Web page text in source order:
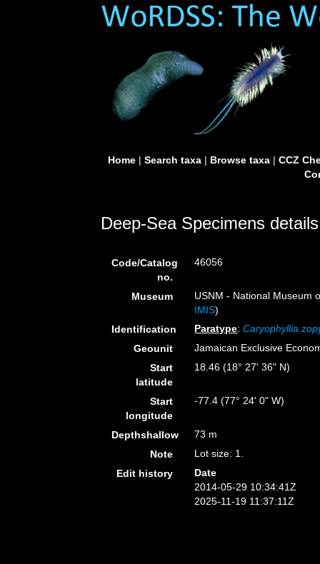
Home| Search taxa| Browse taxa| CCZ
Deep-Sea Specimens details
Code/Catalog
no.
46056
Museum
USNM - National Museum
IMIS)
Identification
Paratype:Caryophyllia
Geounit
Jamaican Exclusive
Start
latitude
18.46 (18° 27' 36" N)
Start
longitude
-77.4 (77° 24' 0" W)
Depthshallow
73 m
Note
Lot size: 1.
Edit history
Date
2014-05-29 10:34:41Z
2025-11-19 11:37:11Z